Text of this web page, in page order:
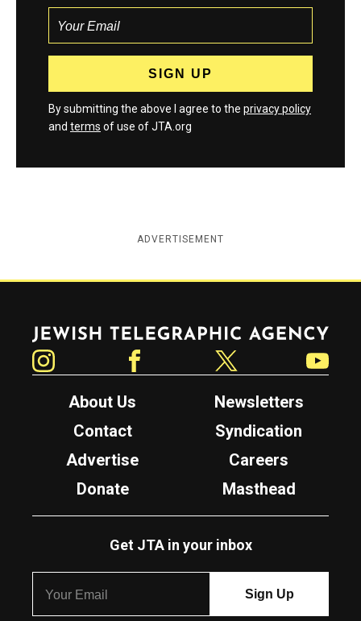
By submitting the above I agree to the privacy policy
and terms of use of JTA.org
ADVERTISEMENT
Jewish Telegraphic Agency
About Us
Newsletters
Contact
Syndication
Advertise
Careers
Donate
Masthead
Get JTA in your inbox